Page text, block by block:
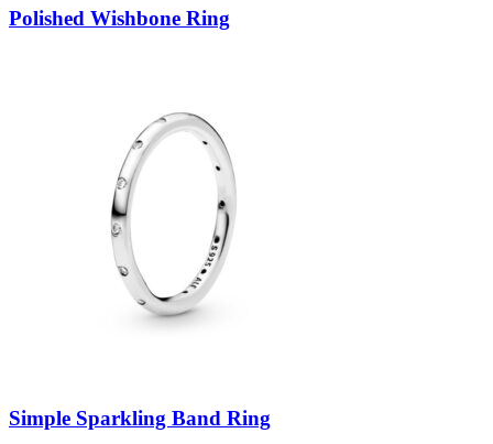
Polished Wishbone Ring
Simple Sparkling Band Ring